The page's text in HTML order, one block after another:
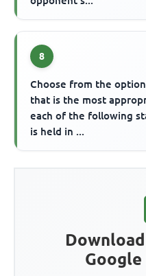
8
Choose from the
that is the most
each of the following
is held in ...